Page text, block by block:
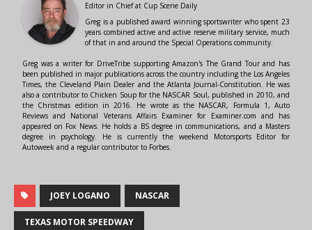
Editor in Chiefat Cup Scene Daily
Greg is a published award winning sportswriter who spent 23
years combined active and active reserve military service, much
of that in and around the Special Operations community.
Greg was a writer for DriveTribe supporting Amazon's The Grand Tour and has
been published in major publications across the country including the Los Angeles
Times, the Cleveland Plain Dealer and the Atlanta Journal-Constitution. He was
also a contributor to Chicken Soup for the NASCAR Soul, published in 2010, and
the Christmas edition in 2016. He wrote as the NASCAR, Formula 1, Auto
Reviews and National Veterans Affairs Examiner for Examiner.com and has
appeared on Fox News. He holds a BS degree in communications, and a Masters
degree in psychology. He is currently the weekend Motorsports Editor for
Autoweek and a regular contributor to Forbes.
JOEY LOGANO NASCAR
TEXAS MOTOR SPEEDWAY